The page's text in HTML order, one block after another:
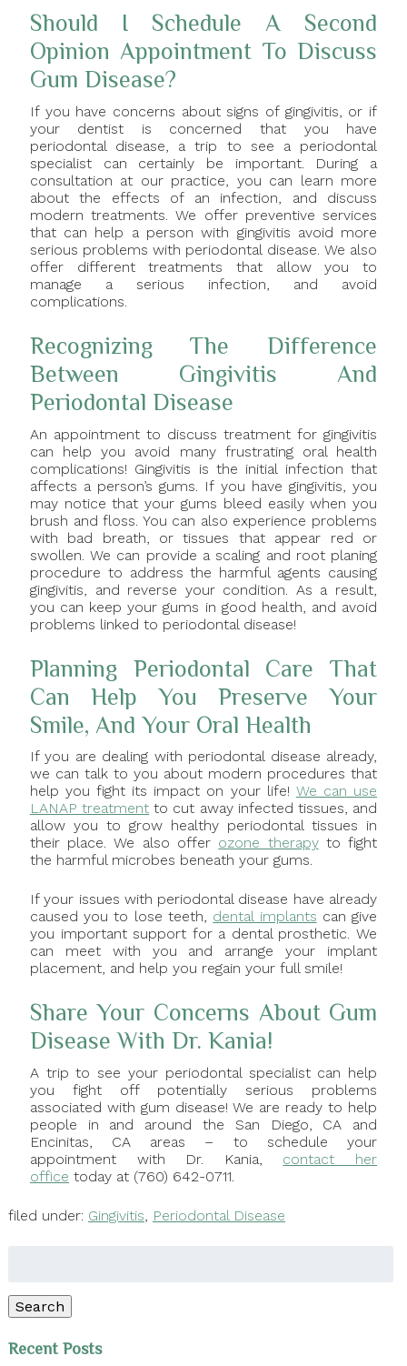
Should I Schedule A Second
Opinion Appointment To Discuss
Gum Disease?
If you have concerns about signs of gingivitis, or if
your dentist is concerned that you have
periodontal disease, a trip to see a periodontal
specialist can certainly be important. During a
consultation at our practice, you can learn more
about the effects of an infection, and discuss
modern treatments. We offer preventive services
that can help a person with gingivitis avoid more
serious problems with periodontal disease. We also
offer different treatments that allow you to
manage a serious infection, and avoid
complications.
Recognizing The Difference
Between Gingivitis And
Periodontal Disease
An appointment to discuss treatment for gingivitis
can help you avoid many frustrating oral health
complications! Gingivitis is the initial infection that
affects a person’s gums. If you have gingivitis, you
may notice that your gums bleed easily when you
brush and floss. You can also experience problems
with bad breath, or tissues that appear red or
swollen. We can provide a scaling and root planing
procedure to address the harmful agents causing
gingivitis, and reverse your condition. As a result,
you can keep your gums in good health, and avoid
problems linked to periodontal disease!
Planning Periodontal Care That
Can Help You Preserve Your
Smile, And Your Oral Health
If you are dealing with periodontal disease already,
we can talk to you about modern procedures that
help you fight its impact on your life! We can use
LANAP treatment to cut away infected tissues, and
allow you to grow healthy periodontal tissues in
their place. We also offer ozone therapyto fight
the harmful microbes beneath your gums.
If your issues with periodontal disease have already
caused you to lose teeth, dental implants can give
you important support for a dental prosthetic. We
can meet with you and arrange your implant
placement, and help you regain your full smile!
Share Your Concerns About Gum
Disease With Dr. Kania!
A trip to see your periodontal specialist can help
you fight off potentially serious problems
associated with gum disease! We are ready to help
people in and around the San Diego, CA and
Encinitas, CA areas – to schedule your
appointment with Dr. Kania, contact her
office today at (760) 642-0711.
filed under: Gingivitis, Periodontal Disease
Search
Recent Posts